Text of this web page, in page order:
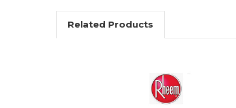
Related Products